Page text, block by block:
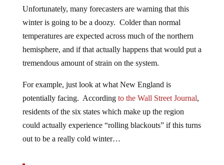
Unfortunately, many forecasters are warning that this
winter is going to be a doozy. Colder than normal
temperatures are expected across much of the northern
hemisphere, and if that actually happens that would put a
tremendous amount of strain on the system.
For example, just look at what New England is
potentially facing. According to the Wall Street Journal,
residents of the six states which make up the region
could actually experience “rolling blackouts” if this turns
out to be a really cold winter…